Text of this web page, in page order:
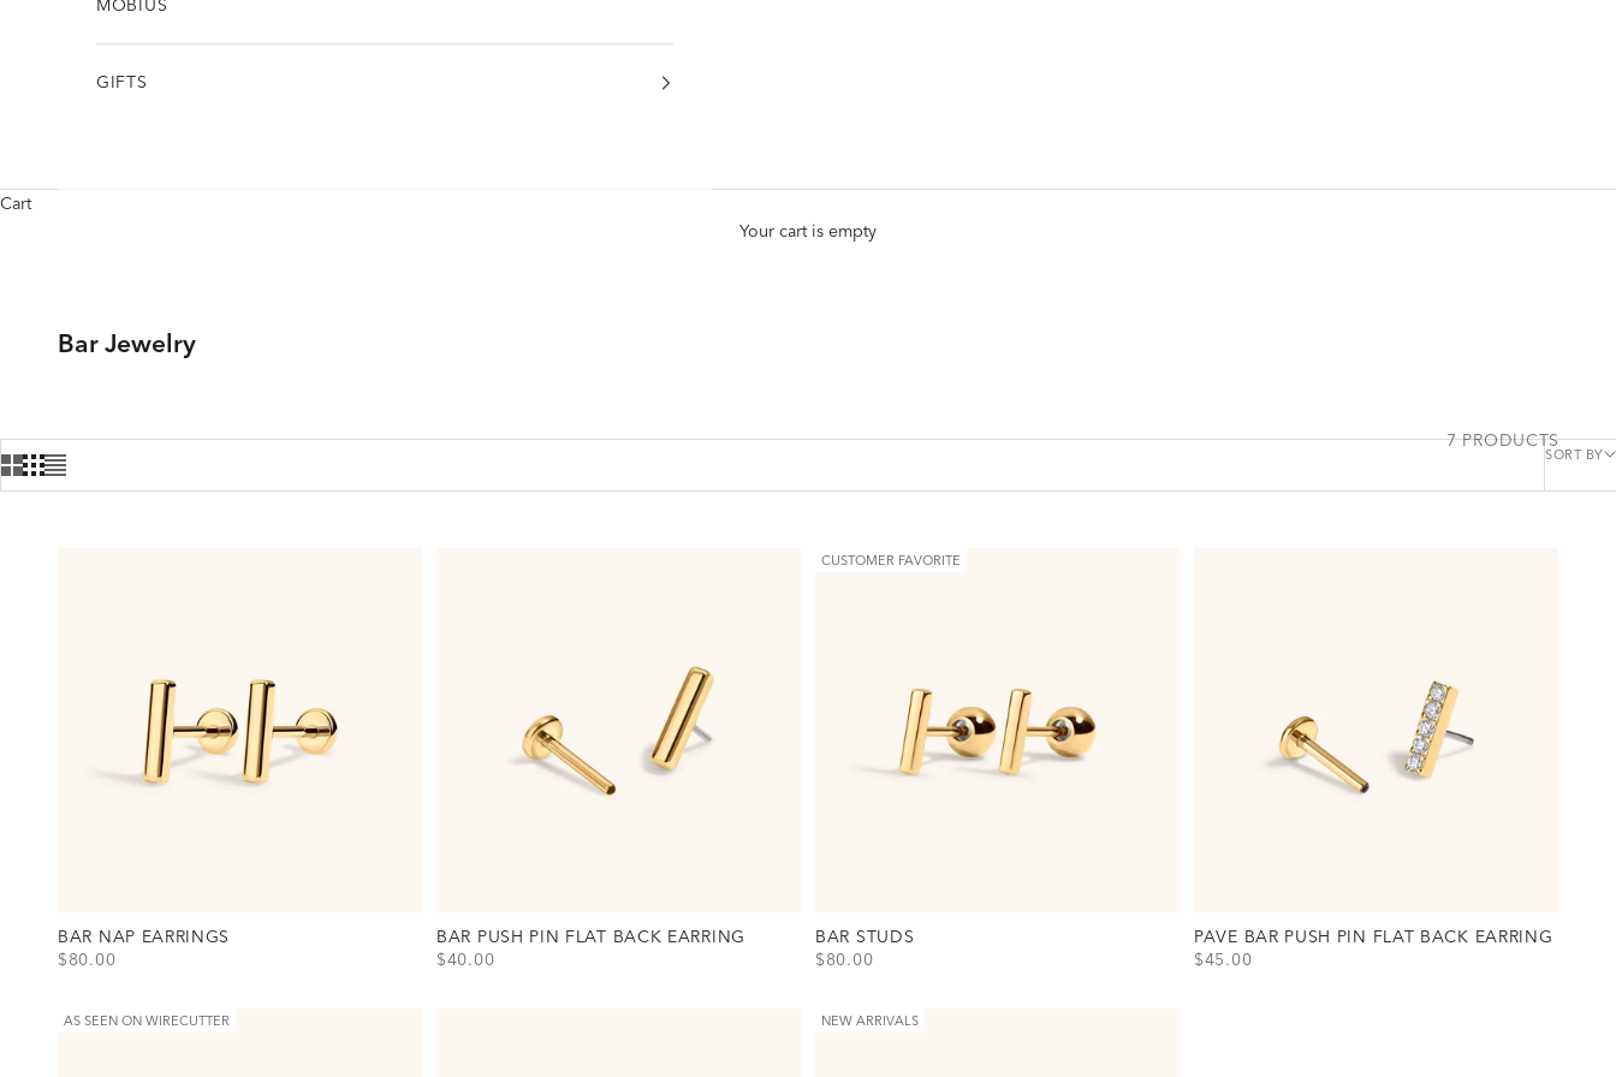
MÖBIUS
GIFTS
Cart
Your cart is empty
Bar Jewelry
SORT BY
7 PRODUCTS
BAR NAP EARRINGS
SALE PRICE
$80.00
BAR PUSH PIN FLAT BACK EARRING
SALE PRICE
$40.00
CUSTOMER FAVORITE
BAR STUDS
SALE PRICE
$80.00
PAVE BAR PUSH PIN FLAT BACK EARRING
SALE PRICE
$45.00
AS SEEN ON WIRECUTTER NEW ARRIVALS